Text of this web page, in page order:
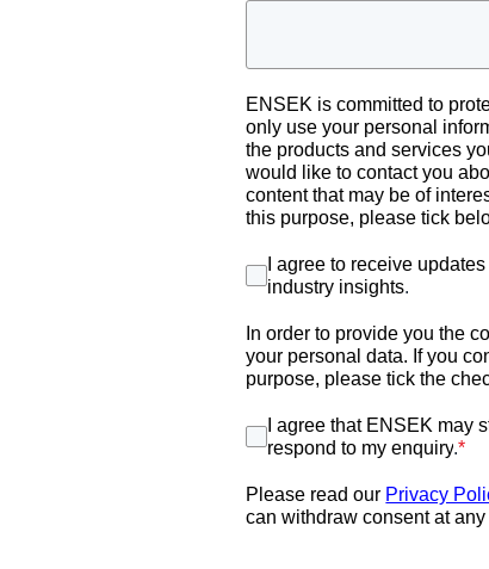
ENSEK is committed to
only use your personal
the products and services
would like to contact you
content that may be of
this purpose, please tick
I agree to receive
industry insights.
In order to provide you the
your personal data. If you
purpose, please tick the
I agree that ENSEK may
respond to my enquiry.*
Please read our Privacy
can withdraw consent at